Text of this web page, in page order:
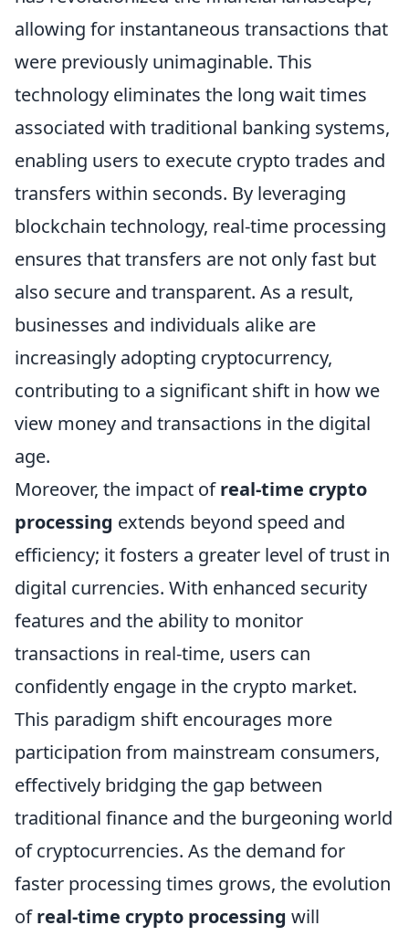
allowing for instantaneous transactions that
were previously unimaginable. This
technology eliminates the long wait times
associated with traditional banking systems,
enabling users to execute crypto trades and
transfers within seconds. By leveraging
blockchain technology, real-time processing
ensures that transfers are not only fast but
also secure and transparent. As a result,
businesses and individuals alike are
increasingly adopting cryptocurrency,
contributing to a significant shift in how we
view money and transactions in the digital
age.
Moreover, the impact ofreal-time crypto
processing extends beyond speed and
efficiency; it fosters a greater level of trust in
digital currencies. With enhanced security
features and the ability to monitor
transactions in real-time, users can
confidently engage in the crypto market.
This paradigm shift encourages more
participation from mainstream consumers,
effectively bridging the gap between
traditional finance and the burgeoning world
of cryptocurrencies. As the demand for
faster processing times grows, the evolution
ofreal-time crypto processing will